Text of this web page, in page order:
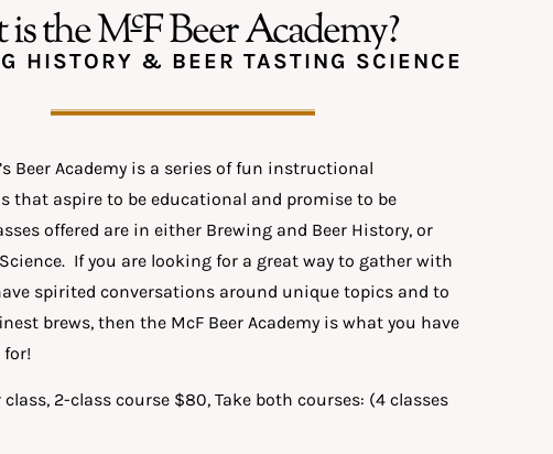
the McF Beer Academy?
HISTORY & BEER TASTING SCIENCE
Beer Academy is a series of fun instructional
that aspire to be educational and promise to be
offered are in either Brewing and Beer History, or
If you are looking for a great way to gather with
spirited conversations around unique topics and to
brews, then the McF Beer Academy is what you have
class, 2-class course $80, Take both courses: (4 classes